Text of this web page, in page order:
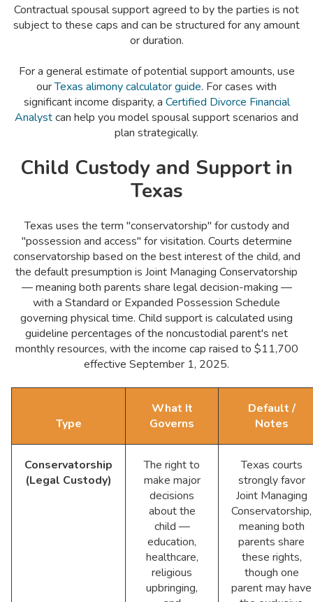
Contractual spousal support agreed to by the parties is not
subject to these caps and can be structured for any amount
or duration.
For a general estimate of potential support amounts, use
ourTexas alimony calculator guide. For cases with
significant income disparity, a Certified Divorce Financial
Analystcan help you model spousal support scenarios and
plan strategically.
Child Custody and Support in
Texas
Texas uses the term "conservatorship" for custody and
"possession and access" for visitation. Courts determine
conservatorship based on the best interest of the child, and
the default presumption is Joint Managing Conservatorship
— meaning both parents share legal decision-making —
with a Standard or Expanded Possession Schedule
governing physical time. Child support is calculated using
guideline percentages of the noncustodial parent's net
monthly resources, with the income cap raised to $11,700
effective September 1, 2025.
Type
What It
Governs
Default /
Notes
Conservatorship
(Legal Custody)
The right to
make major
decisions
about the
child —
education,
healthcare,
religious
upbringing,
Texas courts
strongly favor
Joint Managing
Conservatorship,
meaning both
parents share
these rights,
though one
parent may have